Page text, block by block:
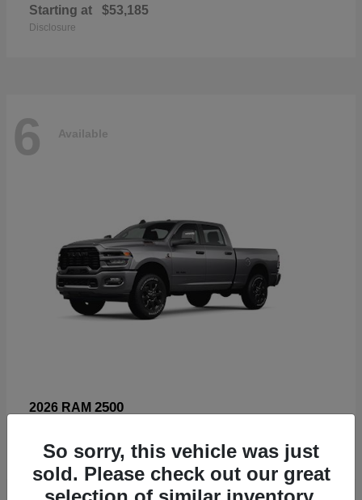
Starting at $53,185
Disclosure
6 Available
2026 RAM 2500
Disclosure
So sorry, this vehicle was just
sold. Please check out our great